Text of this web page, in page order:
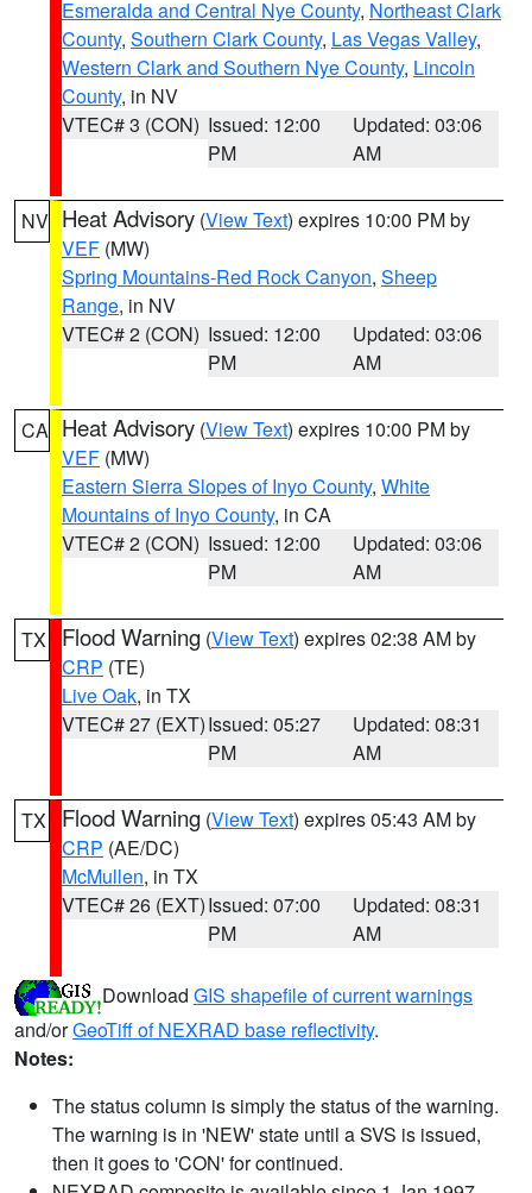
Esmeralda and Central Nye County, Northeast Clark
County, Southern Clark County, Las Vegas Valley,
Western Clark and Southern Nye County, Lincoln
County, in NV
VTEC# 3 (CON) Issued: 12:00
PM
Updated: 03:06
AM
NV Heat Advisory (View Text) expires 10:00 PM by
VEF (MW)
Spring Mountains-Red Rock Canyon, Sheep
Range, in NV
VTEC# 2 (CON) Issued: 12:00
PM
Updated: 03:06
AM
CA Heat Advisory (View Text) expires 10:00 PM by
VEF (MW)
Eastern Sierra Slopes of Inyo County, White
Mountains of Inyo County, in CA
VTEC# 2 (CON) Issued: 12:00
PM
Updated: 03:06
AM
TX Flood Warning (View Text) expires 02:38 AM by
CRP (TE)
Live Oak, in TX
VTEC# 27 (EXT)Issued: 05:27
PM
Updated: 08:31
AM
TX Flood Warning (View Text) expires 05:43 AM by
CRP (AE/DC)
McMullen, in TX
VTEC# 26 (EXT)Issued: 07:00
PM
Updated: 08:31
AM
Download GIS shapefile of current warnings
and/orGeoTiff of NEXRAD base reflectivity.
Notes:
The status column is simply the status of the warning.
The warning is in 'NEW' state until a SVS is issued,
then it goes to 'CON' for continued.